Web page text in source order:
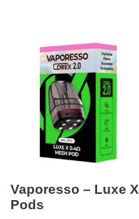
Vaporesso – Luxe X
Pods